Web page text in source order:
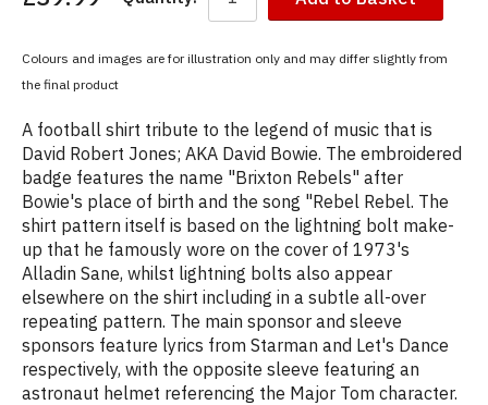
Colour:
Colours and images are for illustration only and may differ slightly from
the final product
A football shirt tribute to the legend of music that is
David Robert Jones; AKA David Bowie. The embroidered
badge features the name "Brixton Rebels" after
Bowie's place of birth and the song "Rebel Rebel. The
shirt pattern itself is based on the lightning bolt make-
up that he famously wore on the cover of 1973's
Alladin Sane, whilst lightning bolts also appear
elsewhere on the shirt including in a subtle all-over
repeating pattern. The main sponsor and sleeve
sponsors feature lyrics from Starman and Let's Dance
respectively, with the opposite sleeve featuring an
astronaut helmet referencing the Major Tom character.